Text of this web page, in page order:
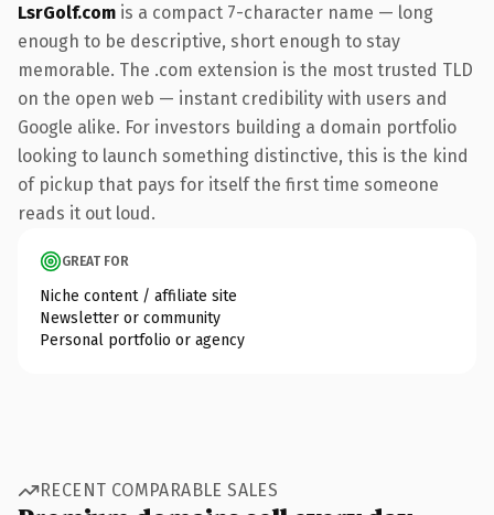
LsrGolf.com is a compact 7-character name — long
enough to be descriptive, short enough to stay
memorable. The .com extension is the most trusted TLD
on the open web — instant credibility with users and
Google alike. For investors building a domain portfolio
looking to launch something distinctive, this is the kind
of pickup that pays for itself the first time someone
reads it out loud.
GREAT FOR
Niche content / affiliate site
Newsletter or community
Personal portfolio or agency
RECENT COMPARABLE SALES